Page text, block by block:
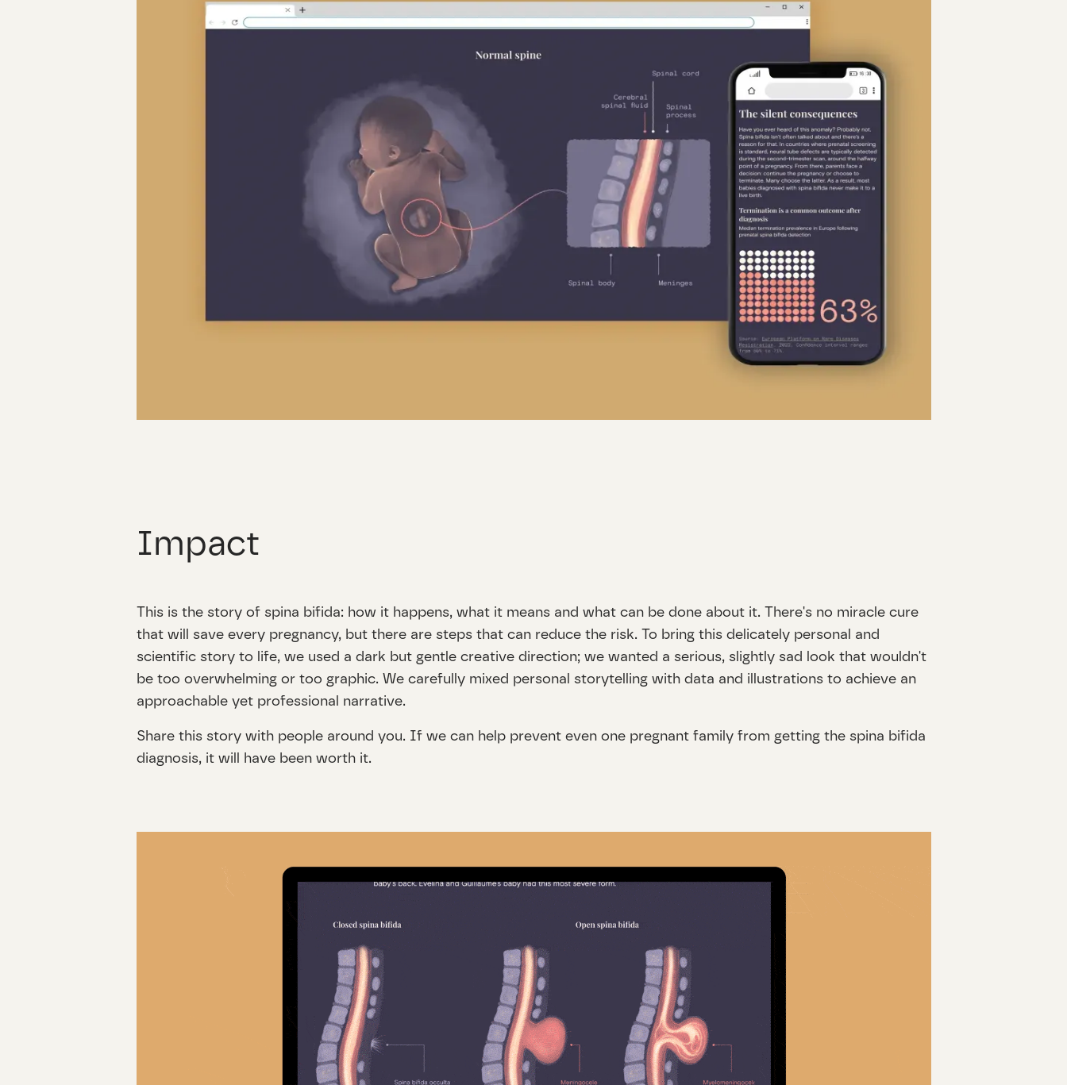
Impact
This is the story of spina bifida: how it happens, what it means and what can be done about it. There's no miracle cure
that will save every pregnancy, but there are steps that can reduce the risk. To bring this delicately personal and
scientific story to life, we used a dark but gentle creative direction; we wanted a serious, slightly sad look that wouldn't
be too overwhelming or too graphic. We carefully mixed personal storytelling with data and illustrations to achieve an
approachable yet professional narrative.
Share this story with people around you. If we can help prevent even one pregnant family from getting the spina bifida
diagnosis, it will have been worth it.